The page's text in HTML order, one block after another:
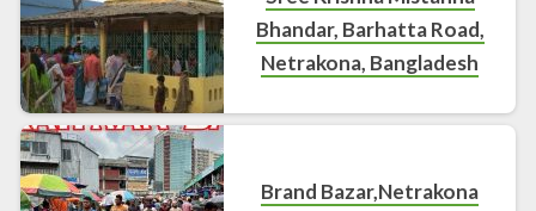
Bhandar, Barhatta Road,
Netrakona, Bangladesh
Brand Bazar,Netrakona